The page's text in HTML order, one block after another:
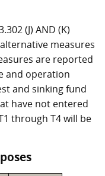
(J) AND (K)
measures
are reported
and operation
and sinking fund
have not entered
through T4 will be